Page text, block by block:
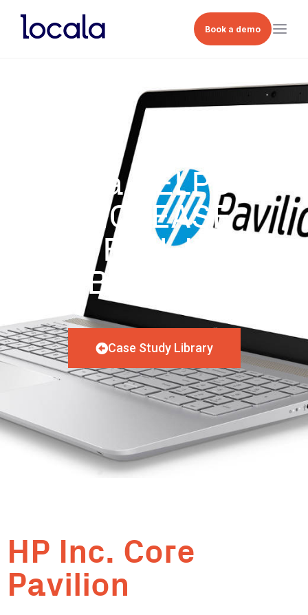
Book a demo
Locala HELPS HP
INCREASE
FOOTFALL UPLIFT
BY 167%
Case Study Library
HP Inc. Core
Pavilion